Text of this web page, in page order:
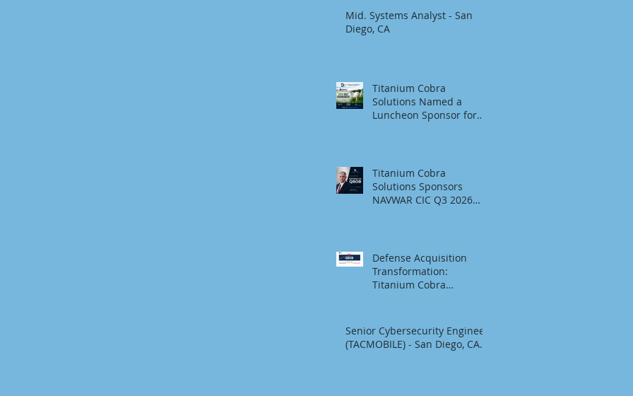
Mid. Systems Analyst - San
Diego, CA
Titanium Cobra
Solutions Named a
Luncheon Sponsor for
Titanium Cobra
Solutions Sponsors
NAVWAR CIC Q3 2026
Defense Acquisition
Transformation:
Titanium Cobra
Senior Cybersecurity Engineer
(TACMOBILE) - San Diego, CA.